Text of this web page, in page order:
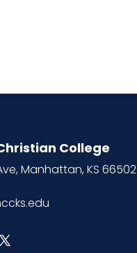
College
Manhattan, KS 66502